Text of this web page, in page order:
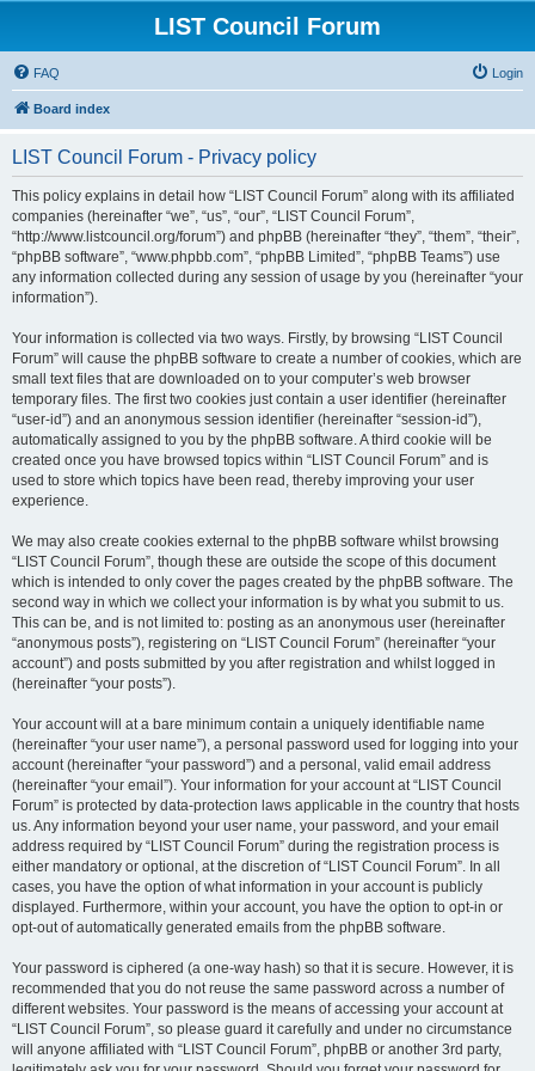
LIST Council Forum
FAQ Login
Board index
LIST Council Forum - Privacy policy
This policy explains in detail how “LIST Council Forum” along with its affiliated
companies (hereinafter “we”, “us”, “our”, “LIST Council Forum”,
“http://www.listcouncil.org/forum”) and phpBB (hereinafter “they”, “them”, “their”,
“phpBB software”, “www.phpbb.com”, “phpBB Limited”, “phpBB Teams”) use
any information collected during any session of usage by you (hereinafter “your
information”).
Your information is collected via two ways. Firstly, by browsing “LIST Council
Forum” will cause the phpBB software to create a number of cookies, which are
small text files that are downloaded on to your computer’s web browser
temporary files. The first two cookies just contain a user identifier (hereinafter
“user-id”) and an anonymous session identifier (hereinafter “session-id”),
automatically assigned to you by the phpBB software. A third cookie will be
created once you have browsed topics within “LIST Council Forum” and is
used to store which topics have been read, thereby improving your user
experience.
We may also create cookies external to the phpBB software whilst browsing
“LIST Council Forum”, though these are outside the scope of this document
which is intended to only cover the pages created by the phpBB software. The
second way in which we collect your information is by what you submit to us.
This can be, and is not limited to: posting as an anonymous user (hereinafter
“anonymous posts”), registering on “LIST Council Forum” (hereinafter “your
account”) and posts submitted by you after registration and whilst logged in
(hereinafter “your posts”).
Your account will at a bare minimum contain a uniquely identifiable name
(hereinafter “your user name”), a personal password used for logging into your
account (hereinafter “your password”) and a personal, valid email address
(hereinafter “your email”). Your information for your account at “LIST Council
Forum” is protected by data-protection laws applicable in the country that hosts
us. Any information beyond your user name, your password, and your email
address required by “LIST Council Forum” during the registration process is
either mandatory or optional, at the discretion of “LIST Council Forum”. In all
cases, you have the option of what information in your account is publicly
displayed. Furthermore, within your account, you have the option to opt-in or
opt-out of automatically generated emails from the phpBB software.
Your password is ciphered (a one-way hash) so that it is secure. However, it is
recommended that you do not reuse the same password across a number of
different websites. Your password is the means of accessing your account at
“LIST Council Forum”, so please guard it carefully and under no circumstance
will anyone affiliated with “LIST Council Forum”, phpBB or another 3rd party,